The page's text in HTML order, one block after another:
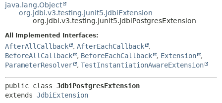
TREE
DEPRECATED
METHOD
CONSTR
METHOD
java.lang.Object
org.jdbi.v3.testing.junit5.JdbiExtension
org.jdbi.v3.testing.junit5.JdbiPostgresExtension
All Implemented Interfaces:
AfterAllCallback , AfterEachCallback
,
BeforeAllCallback
, BeforeEachCallback , Extension
,
ParameterResolver
, TestInstantiationAwareExtension
public class JdbiPostgresExtension
extends JdbiExtension